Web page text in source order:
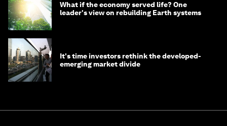
What if the economy served life? One
leader's view on rebuilding Earth systems
It's time investors rethink the developed-
emerging market divide